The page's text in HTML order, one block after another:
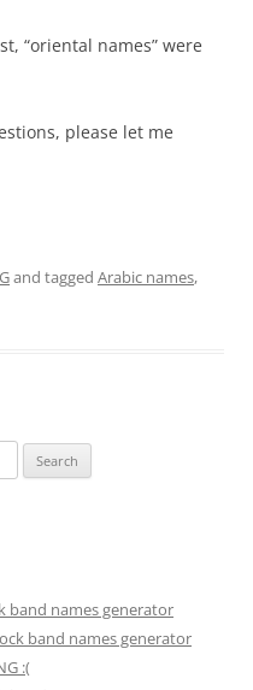
“oriental names” were
please let me
and tagged Arabic names,
band names generator
band names generator
:(